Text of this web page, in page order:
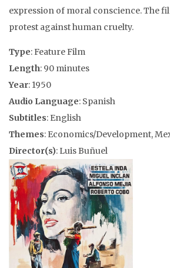
expression of moral conscience. The
protest against human cruelty.
Type: Feature Film
Length: 90 minutes
Year: 1950
Audio Language: Spanish
Subtitles: English
Themes: Economics/Development,
Director(s): Luis Buñuel